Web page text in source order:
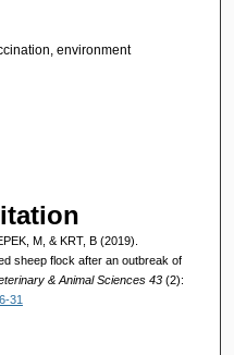
environment
M, & KRT, B (2019).
sheep flock after an outbreak of
& Animal Sciences 43 (2):
31